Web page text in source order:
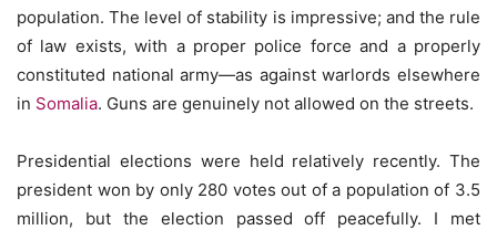
population. The level of stability is impressive; and the rule
of law exists, with a proper police force and a properly
constituted national army—as against warlords elsewhere
in Somalia. Guns are genuinely not allowed on the streets.
Presidential elections were held relatively recently. The
president won by only 280 votes out of a population of 3.5
million, but the election passed off peacefully. I met